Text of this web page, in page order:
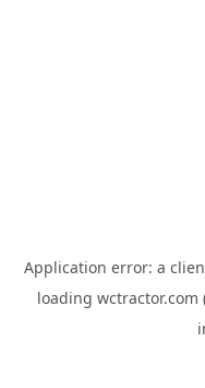
Application error: a
loading wctractor.com